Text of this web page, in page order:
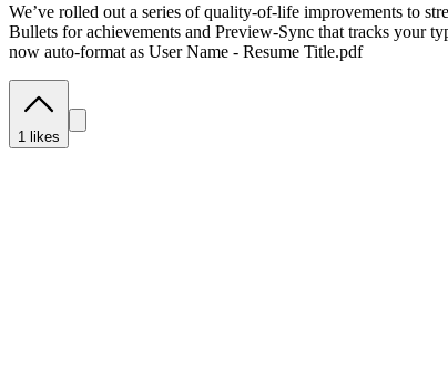
We’ve rolled out a series of quality-of-life improvements to
Bullets for achievements and Preview-Sync that tracks your
now auto-format as User Name - Resume Title.pdf
1 likes